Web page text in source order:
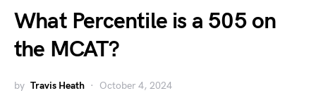
What Percentile is a 505 on
the MCAT?
by Travis Heath October 4, 2024